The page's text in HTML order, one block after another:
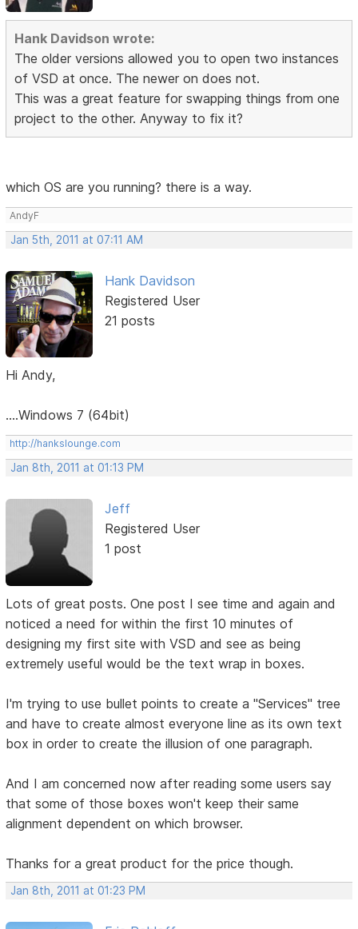
Hank Davidson wrote:
The older versions allowed you to open two instances
of VSD at once. The newer on does not.
This was a great feature for swapping things from one
project to the other. Anyway to fix it?
which OS are you running? there is a way.
AndyF
Jan 5th, 2011 at 07:11 AM
Hank Davidson
Registered User
21 posts
Hi Andy,
....Windows 7 (64bit)
http://hankslounge.com
Jan 8th, 2011 at 01:13 PM
Jeff
Registered User
1 post
Lots of great posts. One post I see time and again and
noticed a need for within the first 10 minutes of
designing my first site with VSD and see as being
extremely useful would be the text wrap in boxes.
I'm trying to use bullet points to create a "Services" tree
and have to create almost everyone line as its own text
box in order to create the illusion of one paragraph.
And I am concerned now after reading some users say
that some of those boxes won't keep their same
alignment dependent on which browser.
Thanks for a great product for the price though.
Jan 8th, 2011 at 01:23 PM